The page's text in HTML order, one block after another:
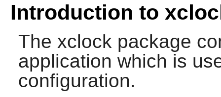
Introduction to
The xclock package
application which is
configuration.